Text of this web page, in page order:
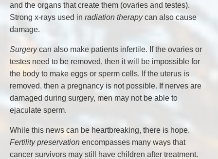
and the organs that create them (ovaries and testes).
Strong x-rays used in radiation therapycan also cause
damage.
Surgerycan also make patients infertile. If the ovaries or
testes need to be removed, then it will be impossible for
the body to make eggs or sperm cells. If the uterus is
removed, then a pregnancy is not possible. If nerves are
damaged during surgery, men may not be able to
ejaculate sperm.
While this news can be heartbreaking, there is hope.
Fertility preservation encompasses many ways that
cancer survivors may still have children after treatment.